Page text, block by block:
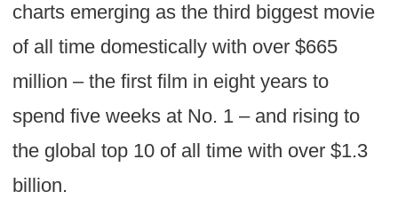
charts emerging as the third biggest movie
of all time domestically with over $665
million – the first film in eight years to
spend five weeks at No. 1 – and rising to
the global top 10 of all time with over $1.3
billion.